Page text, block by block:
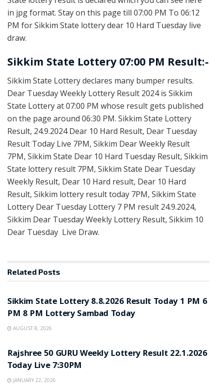
in jpg format. Stay on this page till 07:00 PM To 06:12
PM for Sikkim State lottery dear 10 Hard Tuesday live
draw.
Sikkim State Lottery 07:00 PM Result:-
Sikkim State Lottery declares many bumper results.
Dear Tuesday Weekly Lottery Result 2024 is Sikkim
State Lottery at 07:00 PM whose result gets published
on the page around 06:30 PM. Sikkim State Lottery
Result, 24.9.2024 Dear 10 Hard Result, Dear Tuesday
Result Today Live 7PM, Sikkim Dear Weekly Result
7PM, Sikkim State Dear 10 Hard Tuesday Result, Sikkim
State lottery result 7PM, Sikkim State Dear Tuesday
Weekly Result, Dear 10 Hard result, Dear 10 Hard
Result, Sikkim lottery result today 7PM, Sikkim State
Lottery Dear Tuesday Lottery 7 PM result 24.9.2024,
Sikkim Dear Tuesday Weekly Lottery Result, Sikkim 10
Dear Tuesday Live Draw.
Related Posts
Sikkim State Lottery 8.8.2026 Result Today 1 PM 6
PM 8 PM Lottery Sambad Today
AUGUST 8, 2026
Rajshree 50 GURU Weekly Lottery Result 22.1.2026
Today Live 7:30PM
JANUARY 22, 2026